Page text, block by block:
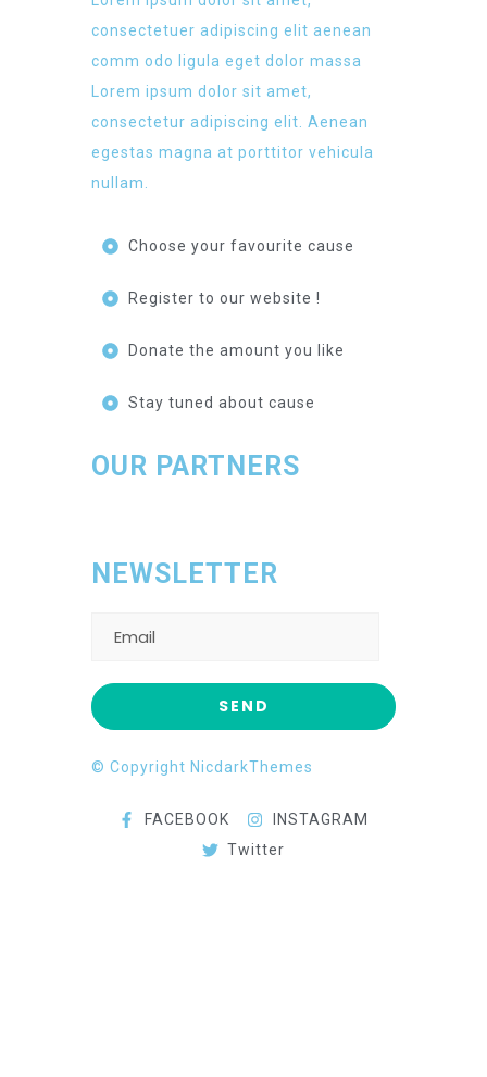
consectetuer adipiscing elit aenean
comm odo ligula eget dolor massa
Lorem ipsum dolor sit amet,
consectetur adipiscing elit. Aenean
egestas magna at porttitor vehicula
nullam.
Choose your favourite cause
Register to our website !
Donate the amount you like
Stay tuned about cause
OUR PARTNERS
NEWSLETTER
© Copyright NicdarkThemes
FACEBOOK
INSTAGRAM
Twitter